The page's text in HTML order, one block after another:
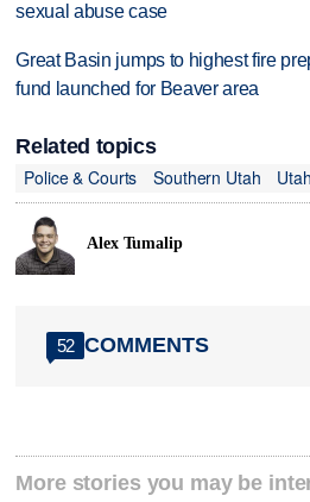
sexual abuse case
Great Basin jumps to highest fire
fund launched for Beaver area
Related topics
Police & Courts
Southern Utah Utah
Alex Tumalip
52 COMMENTS
More stories you may be